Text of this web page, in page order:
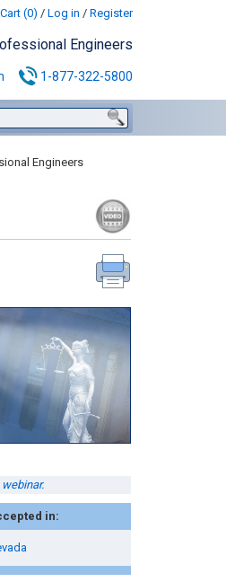
(0) / Log in / Register
Engineers
1-877-322-5800
Engineers
webinar.
in: